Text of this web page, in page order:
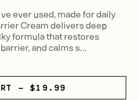
ever used, made for daily
Cream delivers deep
formula that restores
and calms s...
- $19.99